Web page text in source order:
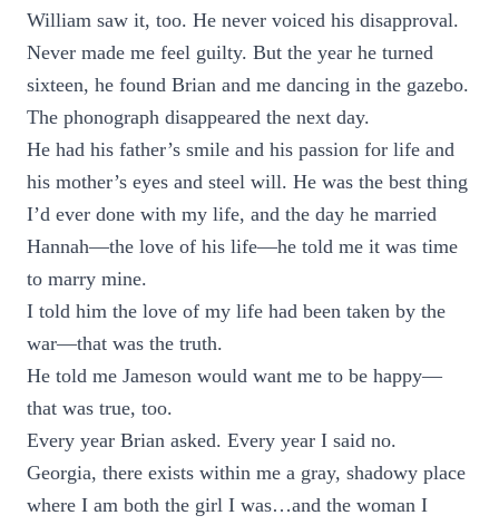
William saw it, too. He never voiced his disapproval.
Never made me feel guilty. But the year he turned
sixteen, he found Brian and me dancing in the gazebo.
The phonograph disappeared the next day.
He had his father’s smile and his passion for life and
his mother’s eyes and steel will. He was the best thing
I’d ever done with my life, and the day he married
Hannah—the love of his life—he told me it was time
to marry mine.
I told him the love of my life had been taken by the
war—that was the truth.
He told me Jameson would want me to be happy—
that was true, too.
Every year Brian asked. Every year I said no.
Georgia, there exists within me a gray, shadowy place
where I am both the girl I was…and the woman I